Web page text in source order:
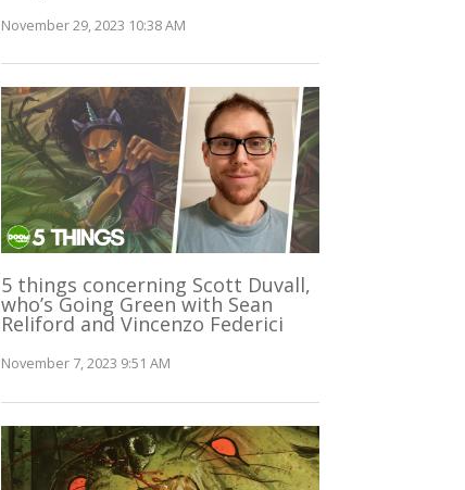
November 29, 2023 10:38 AM
5 things concerning Scott Duvall,
who’s Going Green with Sean
Reliford and Vincenzo Federici
November 7, 2023 9:51 AM